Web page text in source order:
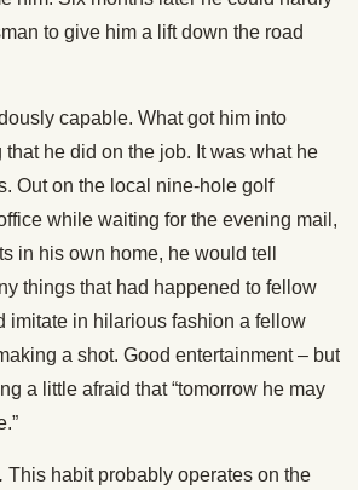
to give him a lift down the road
capable. What got him into
he did on the job. It was what he
Out on the local nine-hole golf
while waiting for the evening mail,
in his own home, he would tell
things that had happened to fellow
imitate in hilarious fashion a fellow
a shot. Good entertainment – but
a little afraid that “tomorrow he may
This habit probably operates on the